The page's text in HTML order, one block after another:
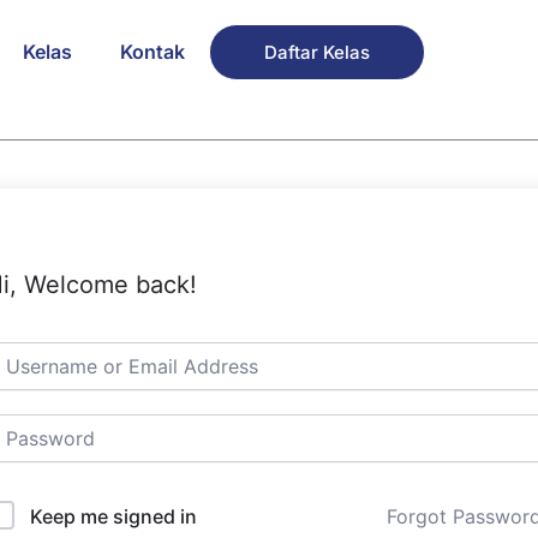
Kelas Kontak Daftar Kelas
Welcome back!
Keep me signed in Forgot